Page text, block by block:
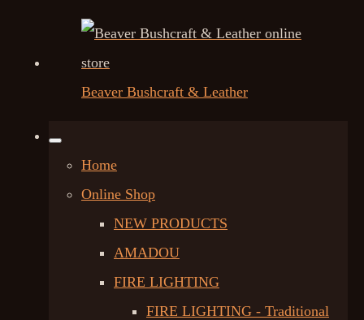
Beaver Bushcraft & Leather
Home
Online Shop
NEW PRODUCTS
AMADOU
FIRE LIGHTING
FIRE LIGHTING - Traditional